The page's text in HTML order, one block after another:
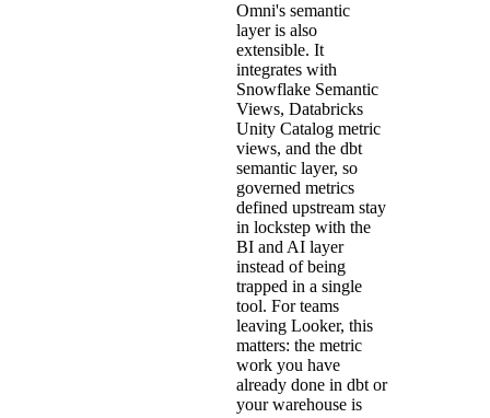
Omni's semantic
layer is also
extensible. It
integrates with
Snowflake Semantic
Views, Databricks
Unity Catalog metric
views, and the dbt
semantic layer, so
governed metrics
defined upstream stay
in lockstep with the
BI and AI layer
instead of being
trapped in a single
tool. For teams
leaving Looker, this
matters: the metric
work you have
already done in dbt or
your warehouse is